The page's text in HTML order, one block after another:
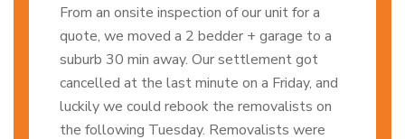
From an onsite inspection of our unit for a
quote, we moved a 2 bedder + garage to a
suburb 30 min away. Our settlement got
cancelled at the last minute on a Friday, and
luckily we could rebook the removalists on
the following Tuesday. Removalists were